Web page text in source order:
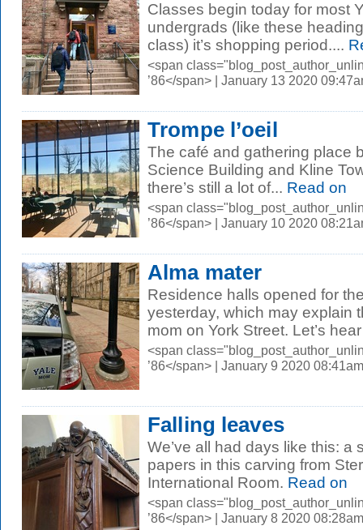
Classes begin today for most
undergrads (like these
class) it’s shopping period....
<span
’86</span> | January 13 2020
Trompe l’oeil
The café and gathering place
Science Building and Kline
there’s still a lot of... Read on
<span
’86</span> | January 10 2020
Alma mater
Residence halls opened for
yesterday, which may explain
mom on York Street. Let’s
<span
’86</span> | January 9 2020 08:41am
Falling leaves
We’ve all had days like this: a
papers in this carving from
International Room. Read on
<span
’86</span> | January 8 2020 08:28am